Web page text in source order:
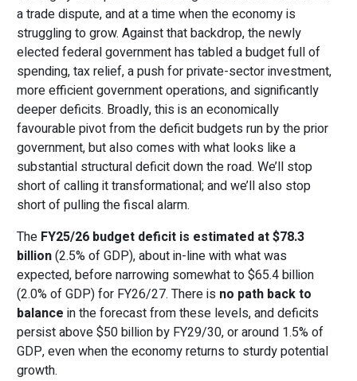
a trade dispute, and at a time when the economy is
struggling to grow. Against that backdrop, the newly
elected federal government has tabled a budget full of
spending, tax relief, a push for private-sector investment,
more efficient government operations, and significantly
deeper deficits. Broadly, this is an economically
favourable pivot from the deficit budgets run by the prior
government, but also comes with what looks like a
substantial structural deficit down the road. We’ll stop
short of calling it transformational; and we’ll also stop
short of pulling the fiscal alarm.
The FY25/26 budget deficit is estimated at $78.3
billion(2.5% of GDP), about in-line with what was
expected, before narrowing somewhat to $65.4 billion
(2.0% of GDP) for FY26/27. There is no path back to
balance in the forecast from these levels, and deficits
persist above $50 billion by FY29/30, or around 1.5% of
GDP, even when the economy returns to sturdy potential
growth.